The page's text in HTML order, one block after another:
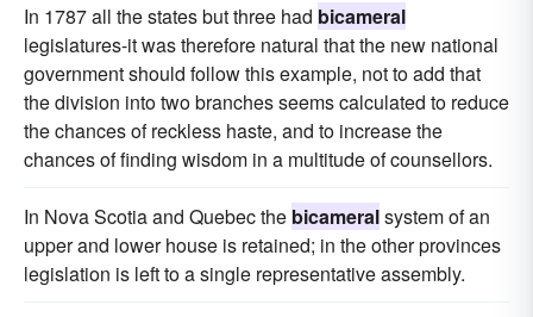
In 1787 all the states but three had bicameral
legislatures-it was therefore natural that the new national
government should follow this example, not to add that
the division into two branches seems calculated to reduce
the chances of reckless haste, and to increase the
chances of finding wisdom in a multitude of counsellors.
In Nova Scotia and Quebec the bicameralsystem of an
upper and lower house is retained; in the other provinces
legislation is left to a single representative assembly.